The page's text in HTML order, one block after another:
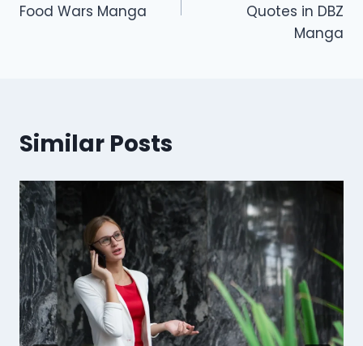
Food Wars Manga
Quotes in DBZ
Manga
Similar Posts